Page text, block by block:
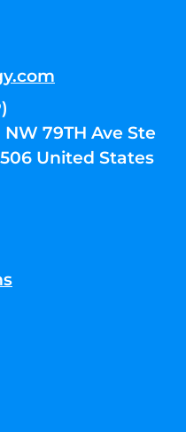
79TH Ave Ste
United States